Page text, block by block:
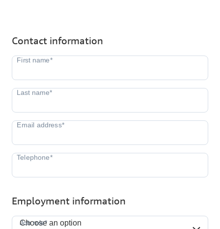
Contact information
Employment information
Job role*
Choose an option